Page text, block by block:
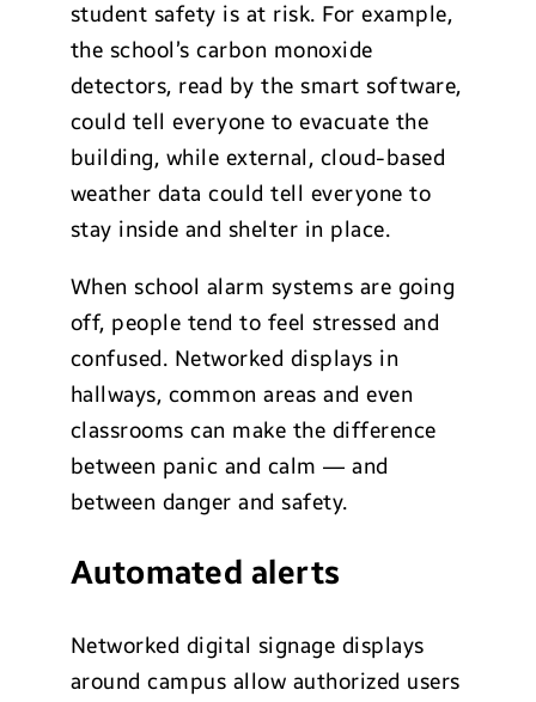
student safety is at risk. For example,
the school’s carbon monoxide
detectors, read by the smart software,
could tell everyone to evacuate the
building, while external, cloud-based
weather data could tell everyone to
stay inside and shelter in place.
When school alarm systems are going
off, people tend to feel stressed and
confused. Networked displays in
hallways, common areas and even
classrooms can make the difference
between panic and calm — and
between danger and safety.
Automated alerts
Networked digital signage displays
around campus allow authorized users